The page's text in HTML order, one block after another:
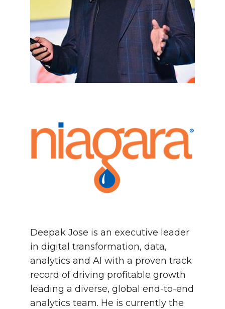
Deepak Jose is an executive leader
in digital transformation, data,
analytics and AI with a proven track
record of driving profitable growth
leading a diverse, global end-to-end
analytics team. He is currently the